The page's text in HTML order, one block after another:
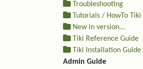
Troubleshooting
Tutorials / HowTo Tiki
New in version...
Tiki Reference Guide
Tiki Installation Guide
Admin Guide